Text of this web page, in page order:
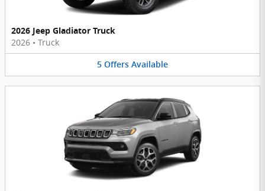
2026 Jeep Gladiator Truck
2026 • Truck
5 Offers Available